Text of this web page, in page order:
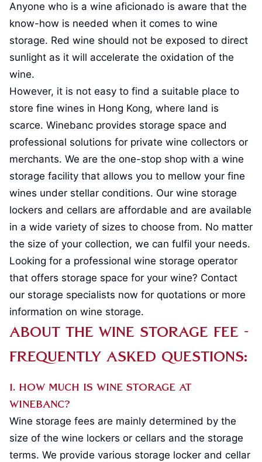
Anyone who is a wine aficionado is aware that the
know-how is needed when it comes to wine
storage. Red wine should not be exposed to direct
sunlight as it will accelerate the oxidation of the
wine.
However, it is not easy to find a suitable place to
store fine wines in Hong Kong, where land is
scarce. Winebanc provides storage space and
professional solutions for private wine collectors or
merchants. We are the one-stop shop with a wine
storage facility that allows you to mellow your fine
wines under stellar conditions. Our wine storage
lockers and cellars are affordable and are available
in a wide variety of sizes to choose from. No matter
the size of your collection, we can fulfil your needs.
Looking for a professional wine storage operator
that offers storage space for your wine? Contact
our storage specialists now for quotations or more
information on wine storage.
About the Wine Storage Fee -
Frequently Asked Questions:
1. How much is wine storage at
Winebanc?
Wine storage fees are mainly determined by the
size of the wine lockers or cellars and the storage
terms. We provide various storage locker and cellar